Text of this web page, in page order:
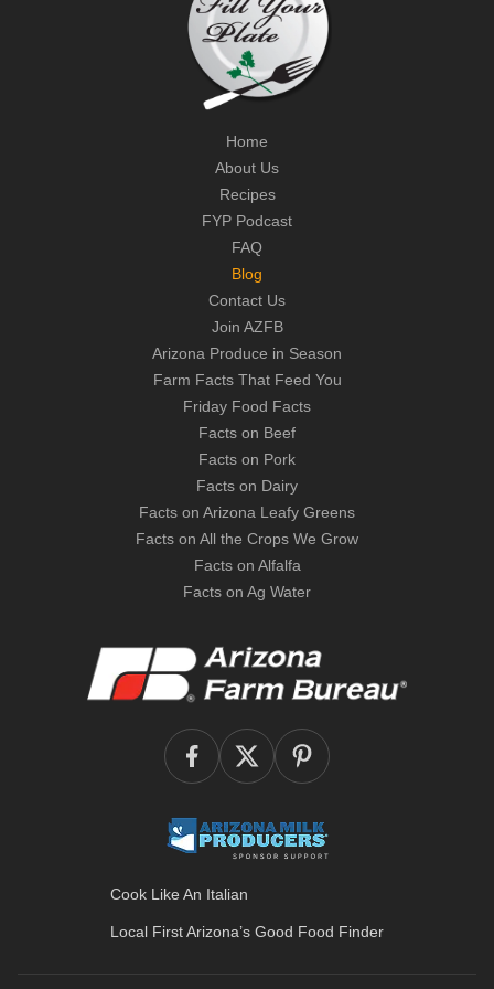
Home
About Us
Recipes
FYP Podcast
FAQ
Blog
Contact Us
Join AZFB
Arizona Produce in Season
Farm Facts That Feed You
Friday Food Facts
Facts on Beef
Facts on Pork
Facts on Dairy
Facts on Arizona Leafy Greens
Facts on All the Crops We Grow
Facts on Alfalfa
Facts on Ag Water
Cook Like An Italian
Local First Arizona’s Good Food Finder